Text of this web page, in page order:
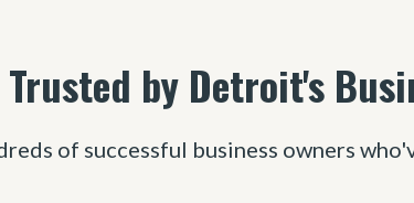
Trusted by Detroit's
of successful business owners